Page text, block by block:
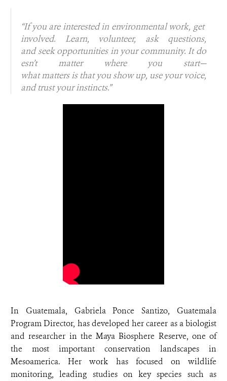
“If you are interested in environmental work, get
involved. Learn, volunteer, ask questions,
and seek opportunities in your community. It do
esn’t matter where you start—
what matters is that you show up, use your voice,
and trust your instincts.”
In Guatemala, Gabriela Ponce Santizo, Guatemala
Program Director, has developed her career as a biologist
and researcher in the Maya Biosphere Reserve, one of
the most important conservation landscapes in
Mesoamerica. Her work has focused on wildlife
monitoring, leading studies on key species such as